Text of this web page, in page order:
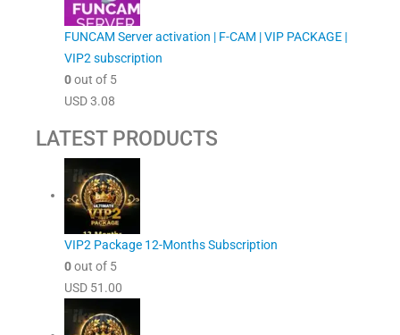
FUNCAM Server activation | F-CAM | VIP PACKAGE |
VIP2 subscription
0out of 5
USD3.08
LATEST PRODUCTS
VIP2 Package 12-Months Subscription
0out of 5
USD 51.00